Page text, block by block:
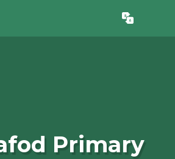
Translate
Primary